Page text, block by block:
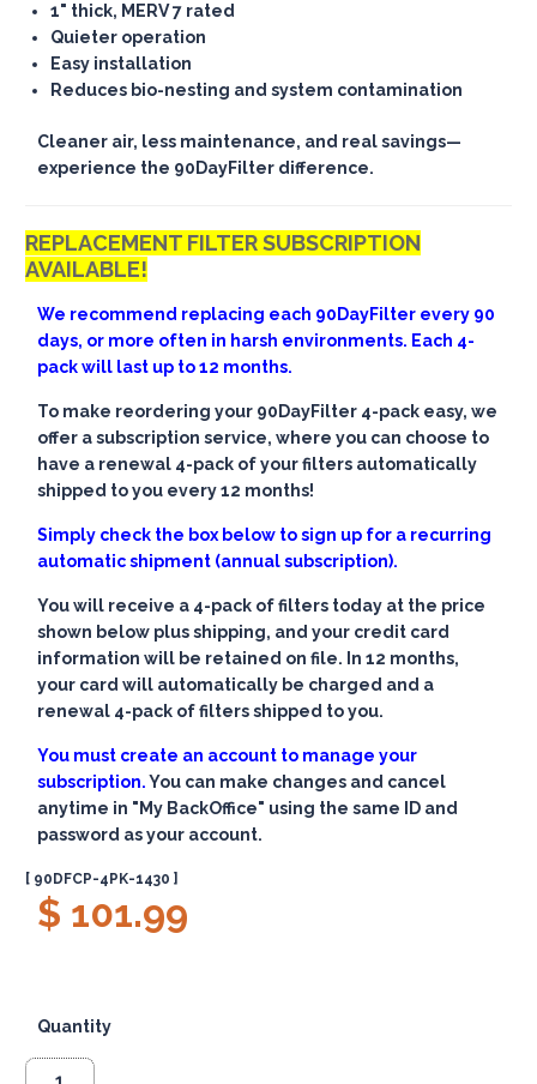
1" thick, MERV 7 rated
Quieter operation
Easy installation
Reduces bio-nesting and system contamination
Cleaner air, less maintenance, and real savings—
experience the 90DayFilter difference.
REPLACEMENT FILTER SUBSCRIPTION
AVAILABLE!
We recommend replacing each 90DayFilter every 90
days, or more often in harsh environments. Each 4-
pack will last up to 12 months.
To make reordering your 90DayFilter 4-pack easy, we
offer a subscription service, where you can choose to
have a renewal 4-pack of your filters automatically
shipped to you every 12 months!
Simply check the box below to sign up for a recurring
automatic shipment (annual subscription).
You will receive a 4-pack of filters today at the price
shown below plus shipping, and your credit card
information will be retained on file. In 12 months,
your card will automatically be charged and a
renewal 4-pack of filters shipped to you.
You must create an account to manage your
subscription.You can make changes and cancel
anytime in "My BackOffice" using the same ID and
password as your account.
[ 90DFCP-4PK-1430 ]
$ 101.99
Quantity